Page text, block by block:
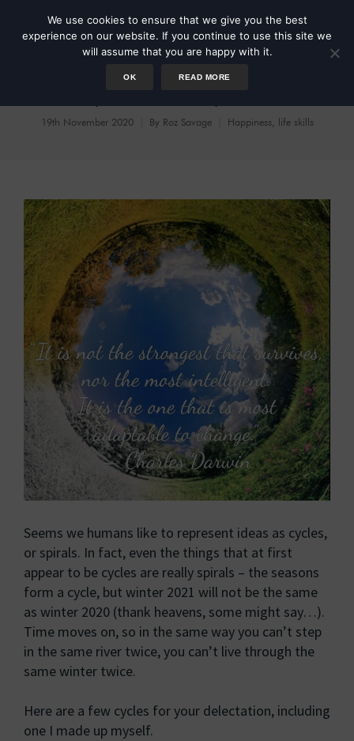
19th November 2020 By Roz Savage Happiness life skills
Seems we humans like to represent ideas as cycles,
or spirals. In fact, even the things that at first
appear to be cycles are really spirals – the seasons
form a cycle, but winter 2021 will not be the same
as winter 2020 (thank heavens, some might say…).
Time moves on, so in the same way you can’t step
in the same river twice, you can’t live through the
same winter twice.
Here are a few cycles for your delectation, including
one I made up myself.
We use cookies to ensure that we give you the best
experience on our website. If you continue to use this site we
will assume that you are happy with it.
OK READ MORE